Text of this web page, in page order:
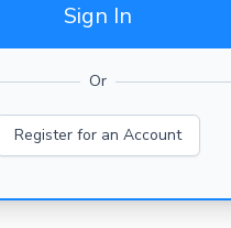
Sign In
Or
Register for an Account